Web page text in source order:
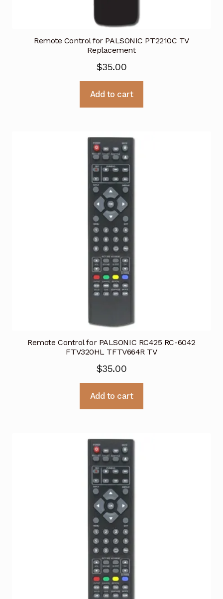
Remote Control for PALSONIC PT2210C TV
Replacement
$35.00
Add to cart
Remote Control for PALSONIC RC425 RC-6042
FTV320HL TFTV664R TV
$35.00
Add to cart